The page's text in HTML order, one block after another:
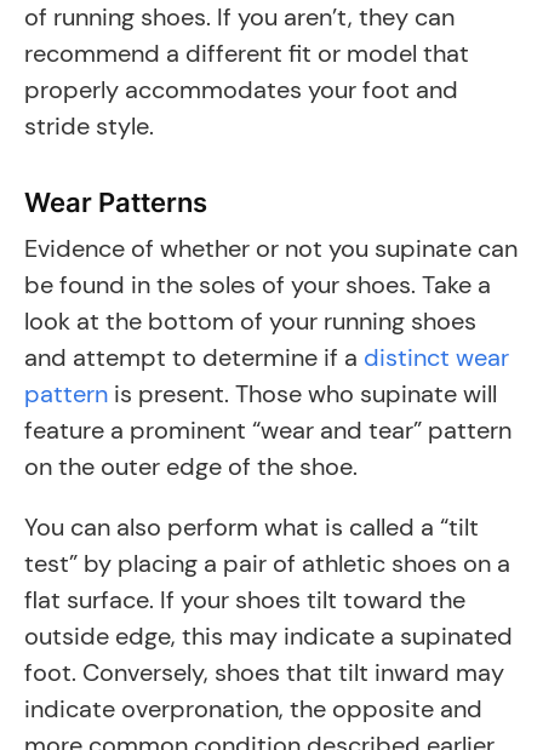
of running shoes. If you aren’t, they can
recommend a different fit or model that
properly accommodates your foot and
stride style.
Wear Patterns
Evidence of whether or not you supinate can
be found in the soles of your shoes. Take a
look at the bottom of your running shoes
and attempt to determine if a distinct wear
pattern is present. Those who supinate will
feature a prominent “wear and tear” pattern
on the outer edge of the shoe.
You can also perform what is called a “tilt
test” by placing a pair of athletic shoes on a
flat surface. If your shoes tilt toward the
outside edge, this may indicate a supinated
foot. Conversely, shoes that tilt inward may
indicate overpronation, the opposite and